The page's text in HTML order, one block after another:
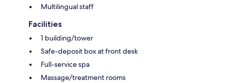
Multilingual staff
Facilities
1 building/tower
Safe-deposit box at front desk
Full-service spa
Massage/treatment rooms